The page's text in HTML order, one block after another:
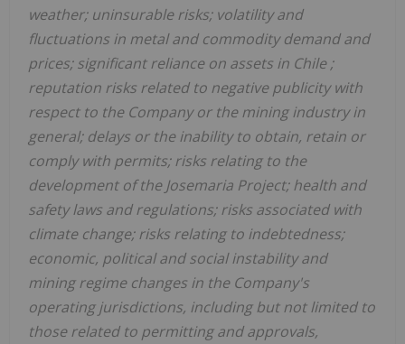
weather; uninsurable risks; volatility and
fluctuations in metal and commodity demand and
prices; significant reliance on assets in Chile;
reputation risks related to negative publicity with
respect to the Company or the mining industry in
general; delays or the inability to obtain, retain or
comply with permits; risks relating to the
development of the Josemaria Project; health and
safety laws and regulations; risks associated with
climate change; risks relating to indebtedness;
economic, political and social instability and
mining regime changes in the Company's
operating jurisdictions, including but not limited to
those related to permitting and approvals,